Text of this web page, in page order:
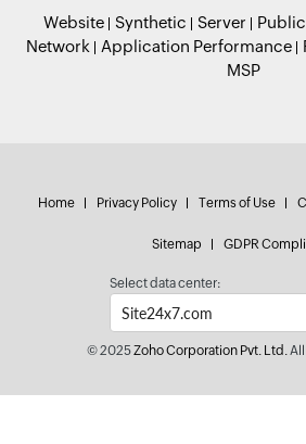
Website Synthetic Server
Network
Application Performance
MSP
Home Privacy Policy Terms of Use
Sitemap GDPR
Select data center:
© 2025Zoho Corporation Pvt. Ltd.All